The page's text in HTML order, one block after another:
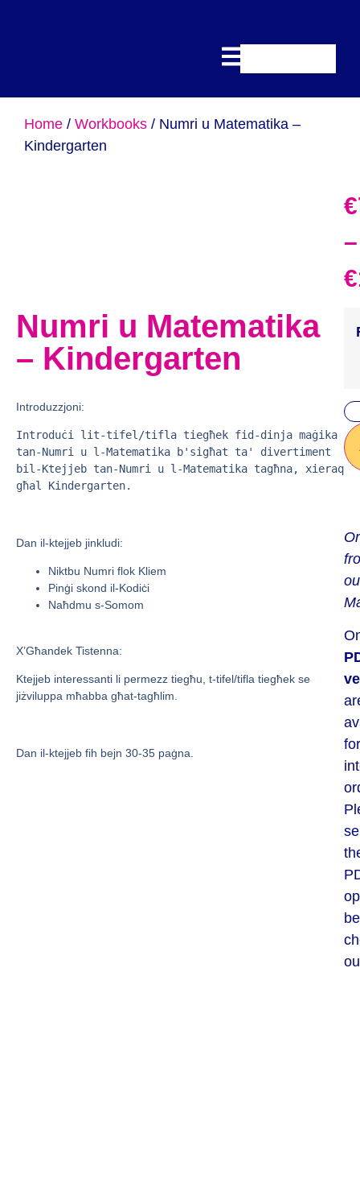
Home / Workbooks / Numri u Matematika –
Kindergarten
Numri u Matematika
– Kindergarten
Introduzzjoni:
Introduċi lit-tifel/tifla tiegħek fid-dinja maġika
tan-Numri u l-Matematika b'sigħat ta' divertiment
bil-Ktejjeb tan-Numri u l-Matematika tagħna, xieraq
għal Kindergarten.
Dan il-ktejjeb jinkludi:
Niktbu Numri flok Kliem
Pinġi skond il-Kodiċi
Naħdmu s-Somom
X’Għandek Tistenna:
Ktejjeb interessanti li permezz tiegħu, t-tifel/tifla tiegħek se
jiżviluppa mħabba għat-tagħlim.
Dan il-ktejjeb fih bejn 30-35 paġna.
€
–
€
for